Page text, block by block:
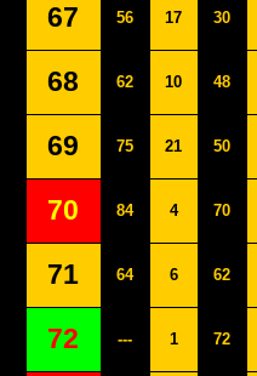
67 56 17 30
68 62 10 48
69 75 21 50
70 84 4 70
71 64 6 62
72 --- 1 72